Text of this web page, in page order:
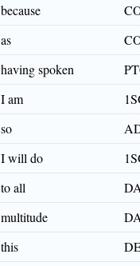
because
as
having spoken
I am
so
I will do
to all
multitude
this